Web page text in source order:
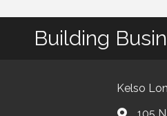
Building
Kelso